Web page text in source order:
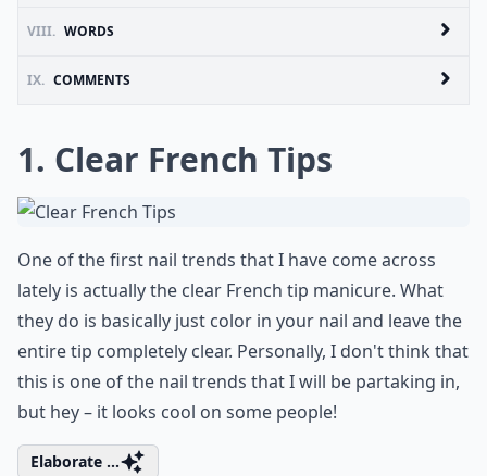
VIII. WORDS
IX. COMMENTS
1. Clear French Tips
One of the first nail trends that I have come across
lately is actually the clear French tip manicure. What
they do is basically just color in your nail and leave the
entire tip completely clear. Personally, I don't think that
this is one of the nail trends that I will be partaking in,
but hey – it looks cool on some people!
Elaborate ...